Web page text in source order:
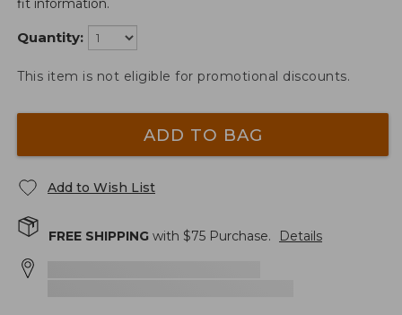
fit information.
Quantity:
This item is not eligible for promotional discounts.
ADD TO BAG
Add to Wish List
FREE SHIPPING with $75 Purchase. Details